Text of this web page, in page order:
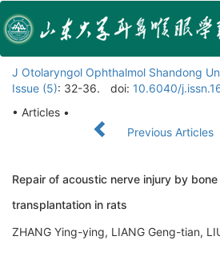
J Otolaryngol Ophthalmol Shandong
Issue (5): 32-36. doi: 10.6040/
• Articles •
Previous Articles
Repair of acoustic nerve injury by
transplantation in rats
ZHANG Ying-ying, LIANG Geng-tian,